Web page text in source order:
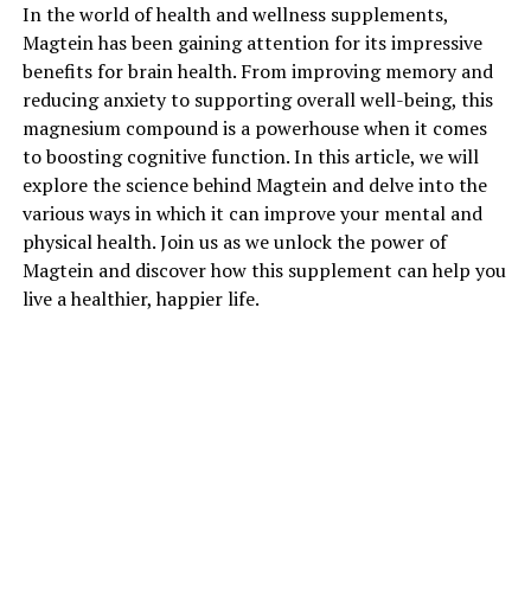
In the world of health and wellness supplements,
Magtein has been gaining attention for its impressive
benefits for brain health. From improving memory and
reducing anxiety to supporting overall well-being, this
magnesium compound is a powerhouse when it comes
to boosting cognitive function. In this article, we will
explore the science behind Magtein and delve into the
various ways in which it can improve your mental and
physical health. Join us as we unlock the power of
Magtein and discover how this supplement can help you
live a healthier, happier life.